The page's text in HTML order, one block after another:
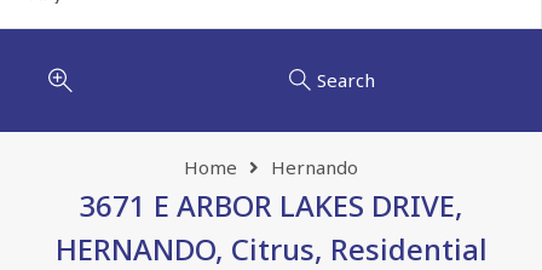
Search
Home Hernando
3671 E ARBOR LAKES DRIVE,
HERNANDO, Citrus, Residential